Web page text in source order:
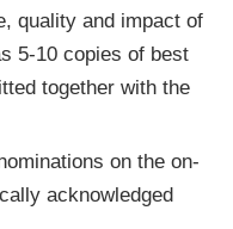
quality and impact of
5-10 copies of best
together with the
on the on-
acknowledged